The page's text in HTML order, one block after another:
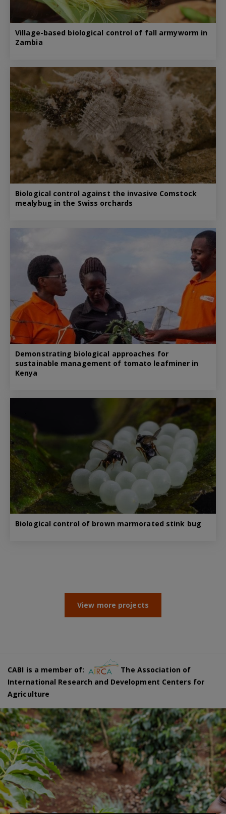
Village-based biological control of fall armyworm in
Zambia
Biological control against the invasive Comstock
mealybug in the Swiss orchards
Demonstrating biological approaches for
sustainable management of tomato leafminer in
Kenya
Biological control of brown marmorated stink bug
View more projects
CABI is a member of:
The Association of
International Research and Development Centers for
Agriculture